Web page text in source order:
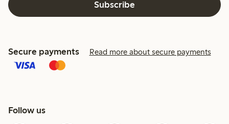
Subscribe
Secure payments Read more about secure payments
Follow us